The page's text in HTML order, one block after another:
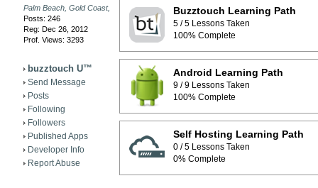
Palm Beach, Gold Coast, QLD
Posts: 246
Reg: Dec 26, 2012
Prof. Views: 3293
buzztouch U™
Send Message
Posts
Following
Followers
Published Apps
Developer Info
Report Abuse
Buzztouch Learning Path
5 / 5 Lessons Taken
100% Complete
Android Learning Path
9 / 9 Lessons Taken
100% Complete
Self Hosting Learning Path
0 / 5 Lessons Taken
0% Complete